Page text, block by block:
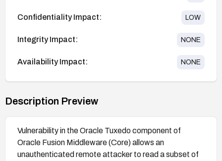
Confidentiality Impact: LOW
Integrity Impact: NONE
Availability Impact: NONE
Description Preview
Vulnerability in the Oracle Tuxedo component of
Oracle Fusion Middleware (Core) allows an
unauthenticated remote attacker to read a subset of